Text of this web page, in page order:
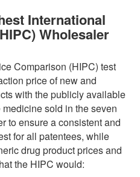
International
Wholesaler
Comparison (HIPC) test
price of new and
with the publicly available
sold in the seven
to ensure a consistent and
for all patentees, while
drug product prices and
the HIPC would: